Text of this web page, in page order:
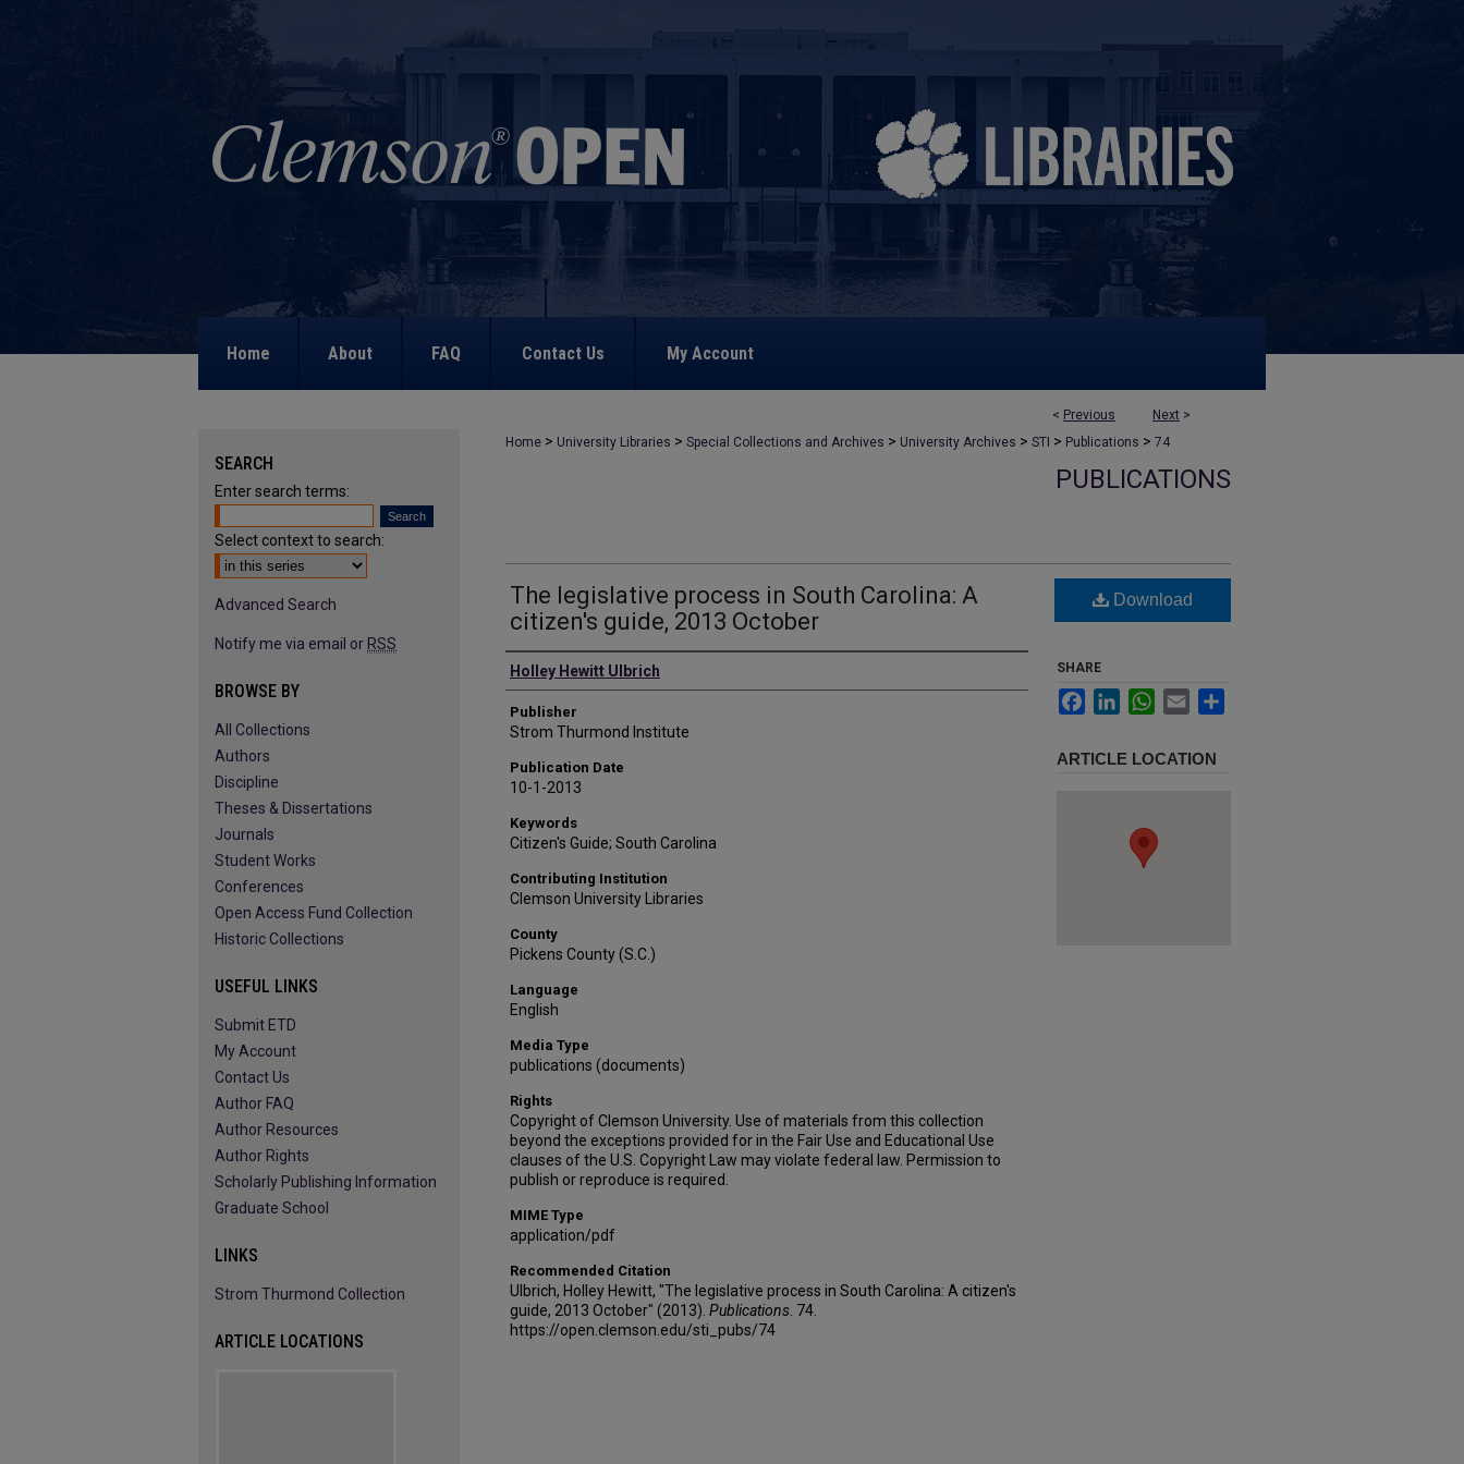
Home About FAQ Contact Us My Account
< Previous Next >
Home > University Libraries > Special Collections and Archives > University Archives > STI > Publications > 74
PUBLICATIONS
The legislative process in South Carolina: A
citizen's guide, 2013 October
Authors
Holley Hewitt Ulbrich
Publisher
Strom Thurmond Institute
Publication Date
10-1-2013
Keywords
Citizen's Guide; South Carolina
Contributing Institution
Clemson University Libraries
County
Pickens County (S.C.)
Language
English
Media Type
publications (documents)
Rights
Copyright of Clemson University. Use of materials from this collection
beyond the exceptions provided for in the Fair Use and Educational Use
clauses of the U.S. Copyright Law may violate federal law. Permission to
publish or reproduce is required.
MIME Type
application/pdf
Recommended Citation
Ulbrich, Holley Hewitt, "The legislative process in South Carolina: A citizen's
guide, 2013 October" (2013). Publications . 74.
https://open.clemson.edu/sti_pubs/74
Download
SHARE
FacebookLinkedInWhatsApp
Email
ARTICLE LOCATION
SEARCH
Enter search terms:
Select context to search:
Advanced Search
Notify me via email or RSS
BROWSE BY
All Collections
Authors
Discipline
Theses & Dissertations
Journals
Student Works
Conferences
Open Access Fund Collection
Historic Collections
USEFUL LINKS
Submit ETD
My Account
Contact Us
Author FAQ
Author Resources
Author Rights
Scholarly Publishing Information
Graduate School
LINKS
Strom Thurmond Collection
ARTICLE LOCATIONS